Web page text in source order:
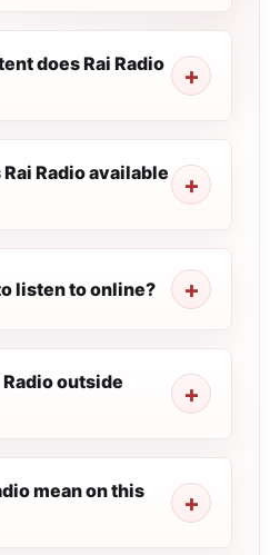
does Rai Radio
Radio available
listen to online?
outside
mean on this